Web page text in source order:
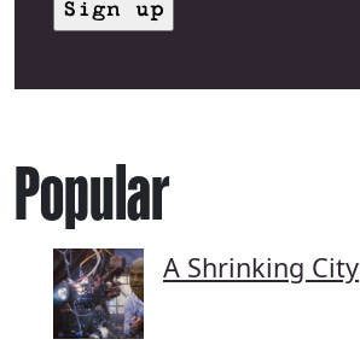
Popular
A Shrinking City